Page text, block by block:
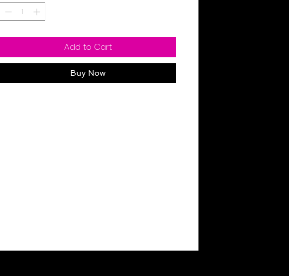
Add to Cart
Buy Now